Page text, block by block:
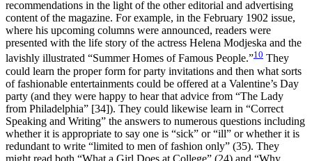
recommendations in the light of the other editorial and advertising
content of the magazine. For example, in the February 1902 issue,
where his upcoming columns were announced, readers were
presented with the life story of the actress Helena Modjeska and the
lavishly illustrated “Summer Homes of Famous People.”10 They
could learn the proper form for party invitations and then what sorts
of fashionable entertainments could be offered at a Valentine’s Day
party (and they were happy to hear that advice from “The Lady
from Philadelphia” [34]). They could likewise learn in “Correct
Speaking and Writing” the answers to numerous questions including
whether it is appropriate to say one is “sick” or “ill” or whether it is
redundant to write “limited to men of fashion only” (35). They
might read both “What a Girl Does at College” (24) and “Why